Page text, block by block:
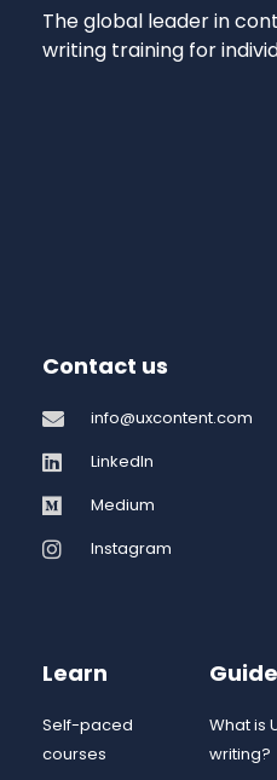
The global leader in
writing training for
Contact us
info@uxcontent.com
LinkedIn
Medium
Instagram
Learn
Self-paced
courses
What is
writing?